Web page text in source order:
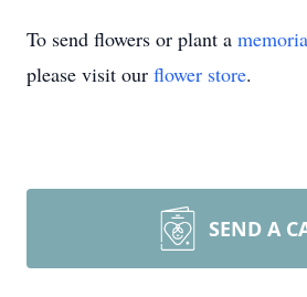
To send flowers or plant a
please visit our flower store.
SEND A